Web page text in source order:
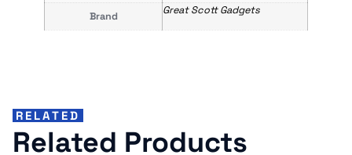
Brand Great Scott Gadgets
RELATED
Related Products